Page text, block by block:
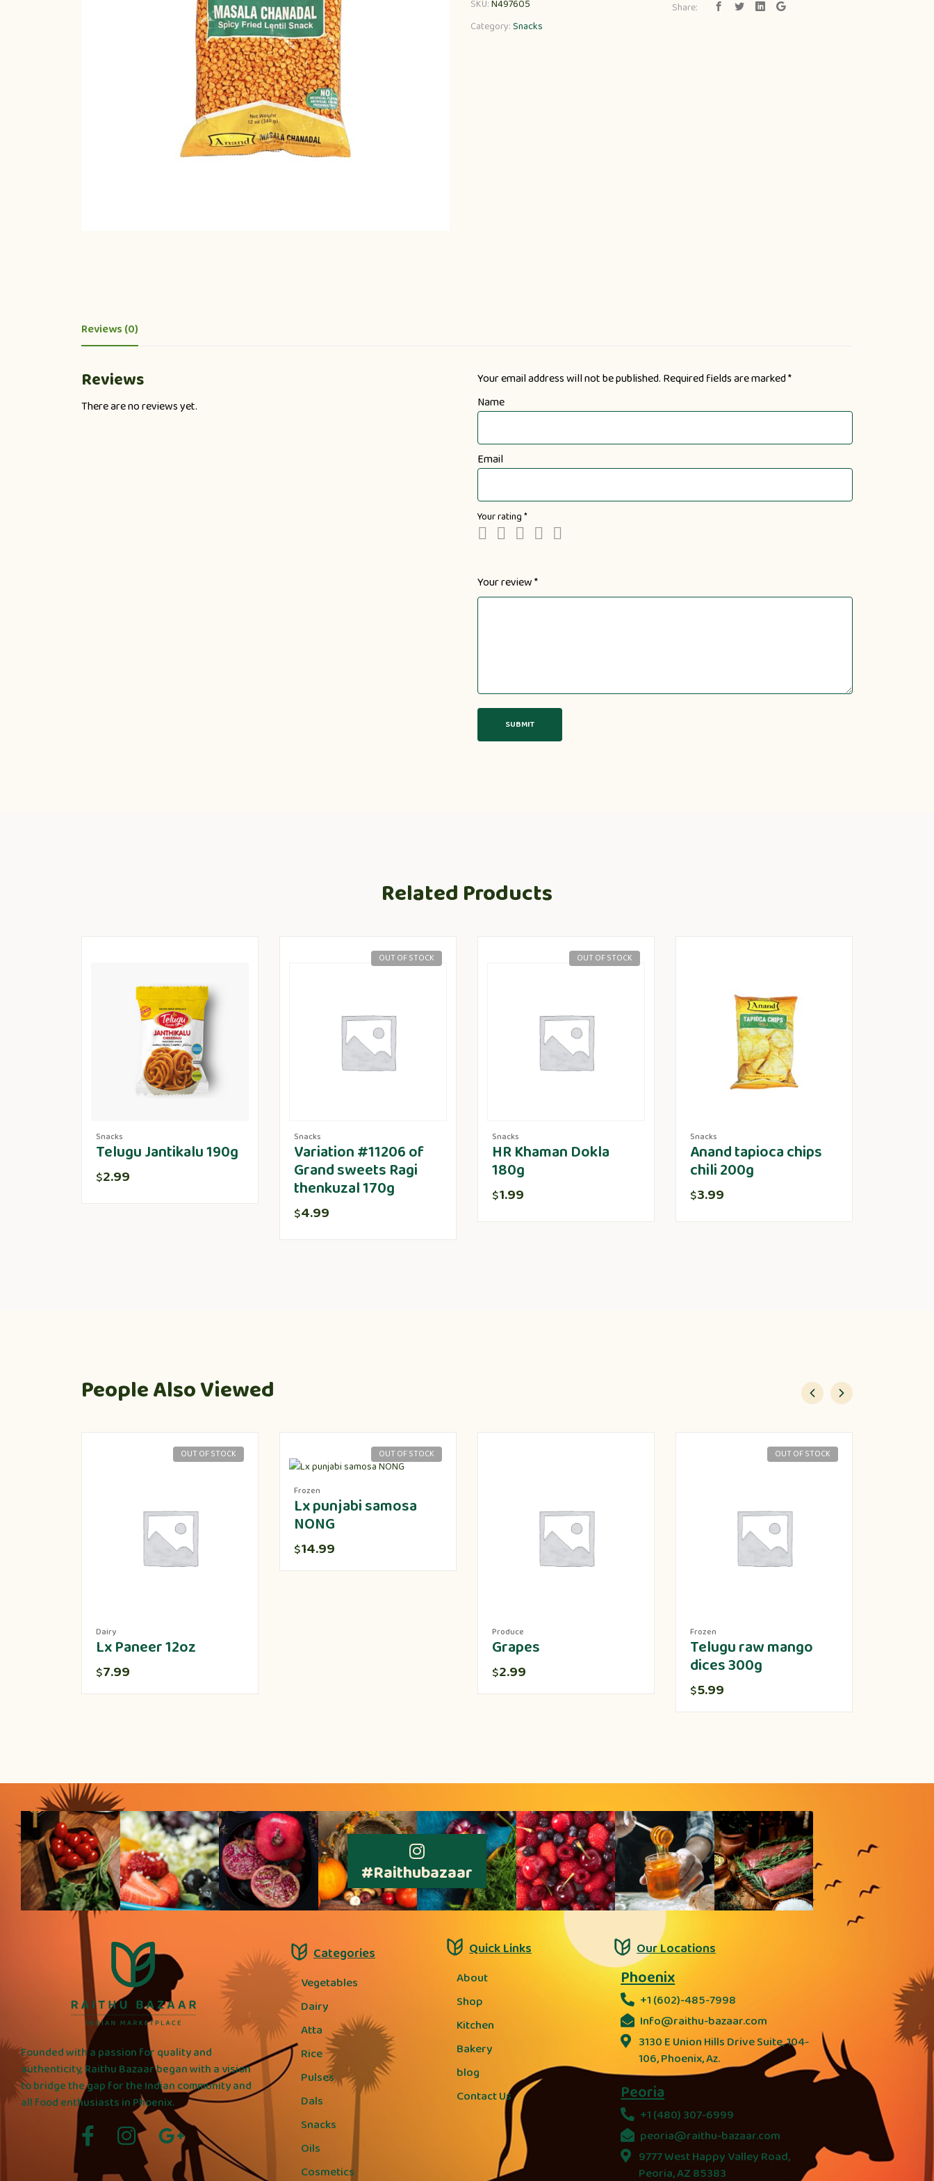
SKU:N497605
Category:Snacks
Share:
Reviews (0)
Reviews
There are no reviews yet.
Your email address will not be published. Required fields are marked*
Name
Email
Your rating*
Your review*
Related Products
Snacks
Telugu Jantikalu 190g
$2.99
OUT OF STOCK
Snacks
Variation #11206 of
Grand sweets Ragi
thenkuzal 170g
$4.99
OUT OF STOCK
Snacks
HR Khaman Dokla
180g
$1.99
Snacks
Anand tapioca chips
chili 200g
$3.99
People Also Viewed
OUT OF STOCK
Dairy
Lx Paneer 12oz
$7.99
OUT OF STOCK
Frozen
Lx punjabi samosa
NONG
$14.99
Produce
Grapes
$2.99
OUT OF STOCK
Frozen
Telugu raw mango
dices 300g
$5.99
#Raithubazaar
Founded with a passion for quality and
authenticity, Raithu Bazaar began with a vision
to bridge the gap for the Indian community and
all food enthusiasts in Phoenix.
Categories
Vegetables
Dairy
Atta
Rice
Pulses
Dals
Snacks
Oils
Cosmetics
Quick Links
About
Shop
Kitchen
Bakery
blog
Contact Us
Our Locations
Phoenix
+1 (602)-485-7998
Info@raithu-bazaar.com
3130 E Union Hills Drive Suite, 104-
106, Phoenix, Az.
Peoria
+1 (480) 307-6999
peoria@raithu-bazaar.com
9777 West Happy Valley Road,
Peoria, AZ 85383